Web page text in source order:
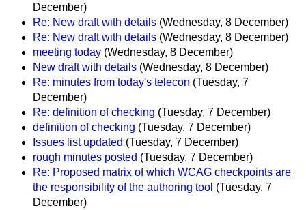
December)
Re: New draft with details (Wednesday, 8 December)
Re: New draft with details (Wednesday, 8 December)
meeting today (Wednesday, 8 December)
New draft with details (Wednesday, 8 December)
Re: minutes from today's telecon (Tuesday, 7
December)
Re: definition of checking (Tuesday, 7 December)
definition of checking (Tuesday, 7 December)
Issues list updated (Tuesday, 7 December)
rough minutes posted (Tuesday, 7 December)
Re: Proposed matrix of which WCAG checkpoints are
the responsibility of the authoring tool (Tuesday, 7
December)